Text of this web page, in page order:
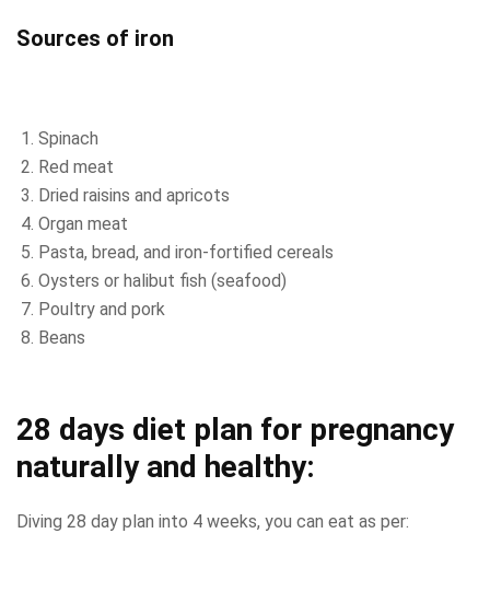
Sources of iron
Spinach
Red meat
Dried raisins and apricots
Organ meat
Pasta, bread, and iron-fortified cereals
Oysters or halibut fish (seafood)
Poultry and pork
Beans
28 days diet plan for pregnancy
naturally and healthy:
Diving 28 day plan into 4 weeks, you can eat as per: